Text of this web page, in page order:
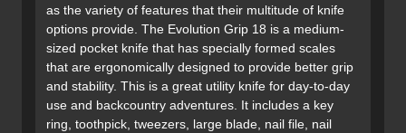
as the variety of features that their multitude of knife
options provide. The Evolution Grip 18 is a medium-
sized pocket knife that has specially formed scales
that are ergonomically designed to provide better grip
and stability. This is a great utility knife for day-to-day
use and backcountry adventures. It includes a key
ring, toothpick, tweezers, large blade, nail file, nail